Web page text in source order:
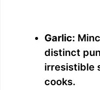
Garlic:
distinct
irresistible
cooks.